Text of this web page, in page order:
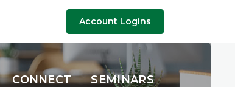
Account Logins
CONNECT SEMINARS